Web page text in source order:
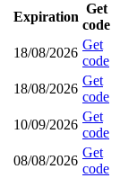
Expiration
Get
code
18/08/2026
Get
code
18/08/2026
Get
code
10/09/2026
Get
code
08/08/2026
Get
code